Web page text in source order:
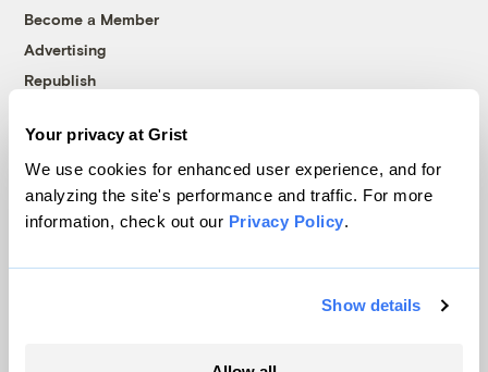
Your privacy at Grist
We use cookies for enhanced user experience, and for
analyzing the site's performance and traffic. For more
information, check out our Privacy Policy.
Show details
Become a Member
Advertising
Republish
© 1999-2026 Grist Magazine, Inc. All rights reserved.
Grist is powered byWordPress VIP